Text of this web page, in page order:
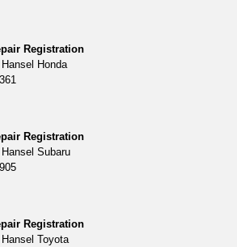
Registration
Honda
Registration
Subaru
Registration
Toyota